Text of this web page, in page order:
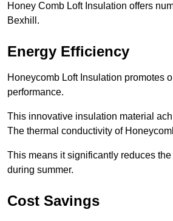
Honey Comb Loft Insulation offers
Bexhill.
Energy Efficiency
Honeycomb Loft Insulation promotes
performance.
This innovative insulation material
The thermal conductivity of
This means it significantly reduces
during summer.
Cost Savings